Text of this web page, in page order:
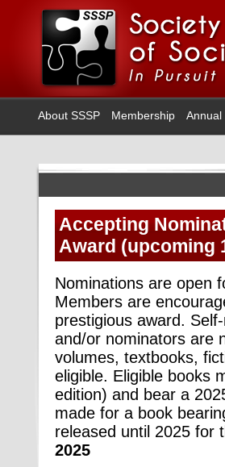
About SSSP Membership Annual
Accepting
Award (upcoming
Nominations are open
Members are
prestigious award.
and/or nominators are
volumes, textbooks,
eligible. Eligible books
edition) and bear a
made for a book
released until 2025 for
2025